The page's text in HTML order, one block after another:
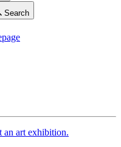
Search